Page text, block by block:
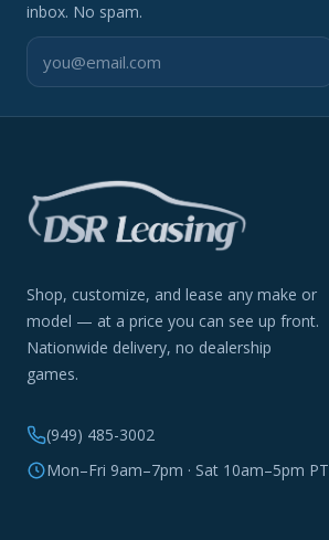
inbox. No spam.
Shop, customize, and lease any make or
model — at a price you can see up front.
Nationwide delivery, no dealership
games.
(949) 485-3002
Mon–Fri 9am–7pm · Sat 10am–5pm PT